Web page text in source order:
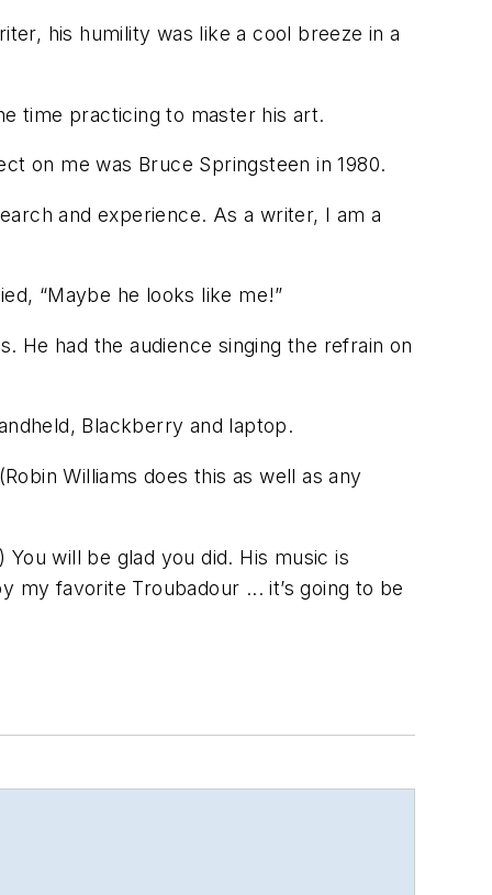
his humility was like a cool breeze in a
time practicing to master his art.
on me was Bruce Springsteen in 1980.
and experience. As a writer, I am a
“Maybe he looks like me!”
He had the audience singing the refrain on
Blackberry and laptop.
Williams does this as well as any
will be glad you did. His music is
my favorite Troubadour ... it’s going to be